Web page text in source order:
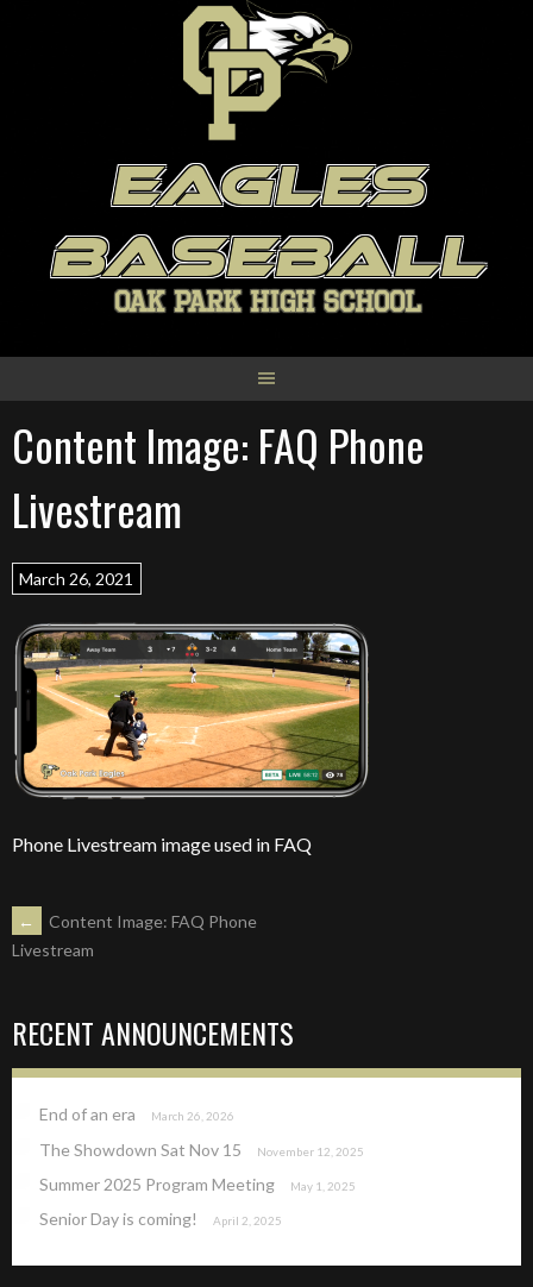
EAGLES
BASEBALL
OAK PARK HIGH SCHOOL
Content Image: FAQ Phone
Livestream
March 26, 2021
Phone Livestream image used in FAQ
POST
←
Content Image: FAQ Phone
Livestream
RECENT ANNOUNCEMENTS
End of an era March 26, 2026
The Showdown Sat Nov 15 November 12, 2025
Summer 2025 Program Meeting May 1, 2025
Senior Day is coming! April 2, 2025